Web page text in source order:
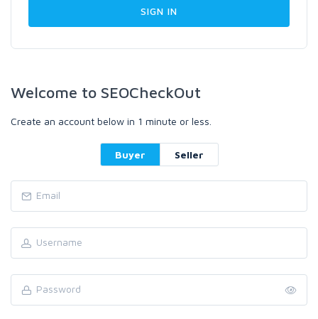
Welcome to SEOCheckOut
Create an account below in 1 minute or less.
Buyer Seller